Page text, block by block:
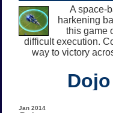
A space-
harkening
this game
difficult execution.
way to victory
Jan 2014